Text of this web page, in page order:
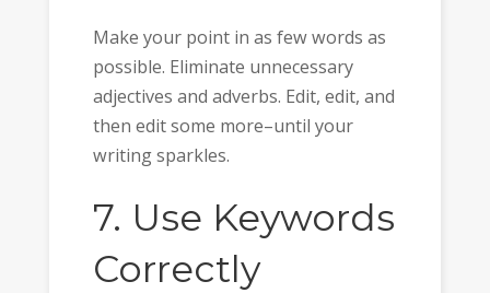
Make your point in as few words as
possible. Eliminate unnecessary
adjectives and adverbs. Edit, edit, and
then edit some more–until your
writing sparkles.
7. Use Keywords
Correctly